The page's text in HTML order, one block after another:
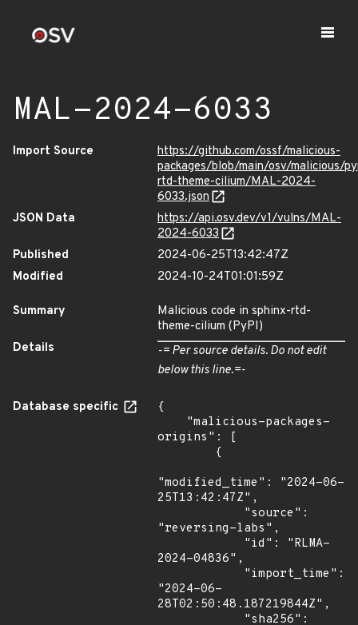
MAL-2024-6033
Import Source
https://github.com/ossf/malicious-
packages/blob/main/osv/malicious/
rtd-theme-cilium/MAL-2024-
6033.json
JSON Data
https://api.osv.dev/v1/vulns/MAL-
2024-6033
Published
2024-06-25T13:42:47Z
Modified
2024-10-24T01:01:59Z
Summary
Malicious code in sphinx-rtd-
theme-cilium (PyPI)
Details
-= Per source details. Do not edit
below this line.=-
Database specific
{
origins": [
"modified_time": "2024-06-
25T13:42:47Z",
"reversing-labs",
2024-04836",
"2024-06-
28T02:50:48.187219844Z",